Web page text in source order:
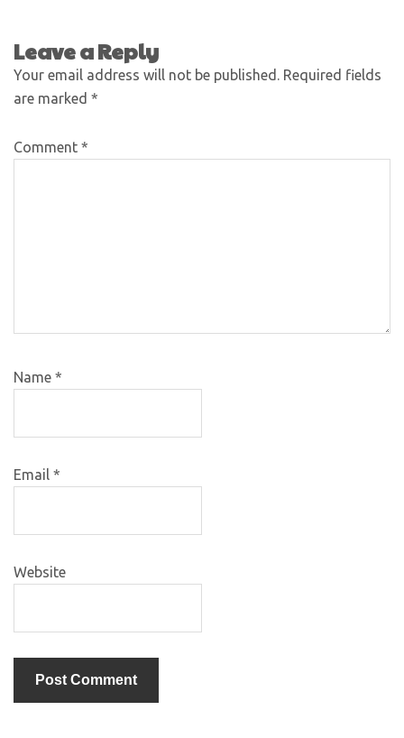
Leave a Reply
Your email address will not be published. Required fields
are marked *
Comment *
Name *
Email *
Website